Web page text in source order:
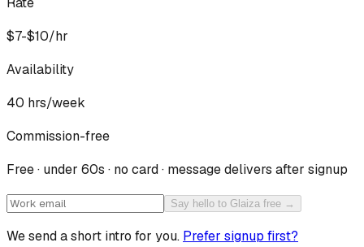
$7-$10/hr
Availability
40 hrs/week
Commission-free
Free · under 60s · no card · message delivers after signup
Say hello to Glaiza free →
We send a short intro for you. Prefer signup first?